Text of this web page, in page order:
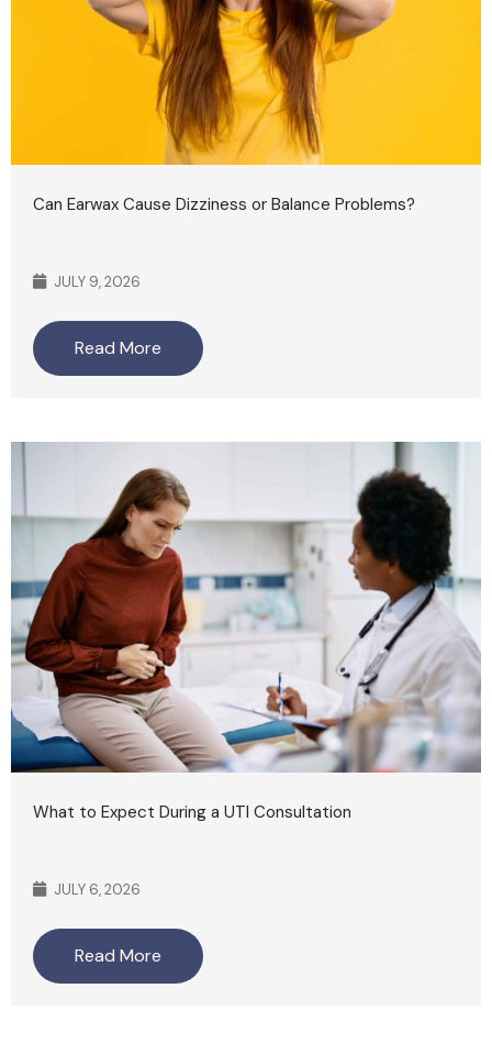
Can Earwax Cause Dizziness or Balance Problems?
JULY 9, 2026
Read More
What to Expect During a UTI Consultation
JULY 6, 2026
Read More